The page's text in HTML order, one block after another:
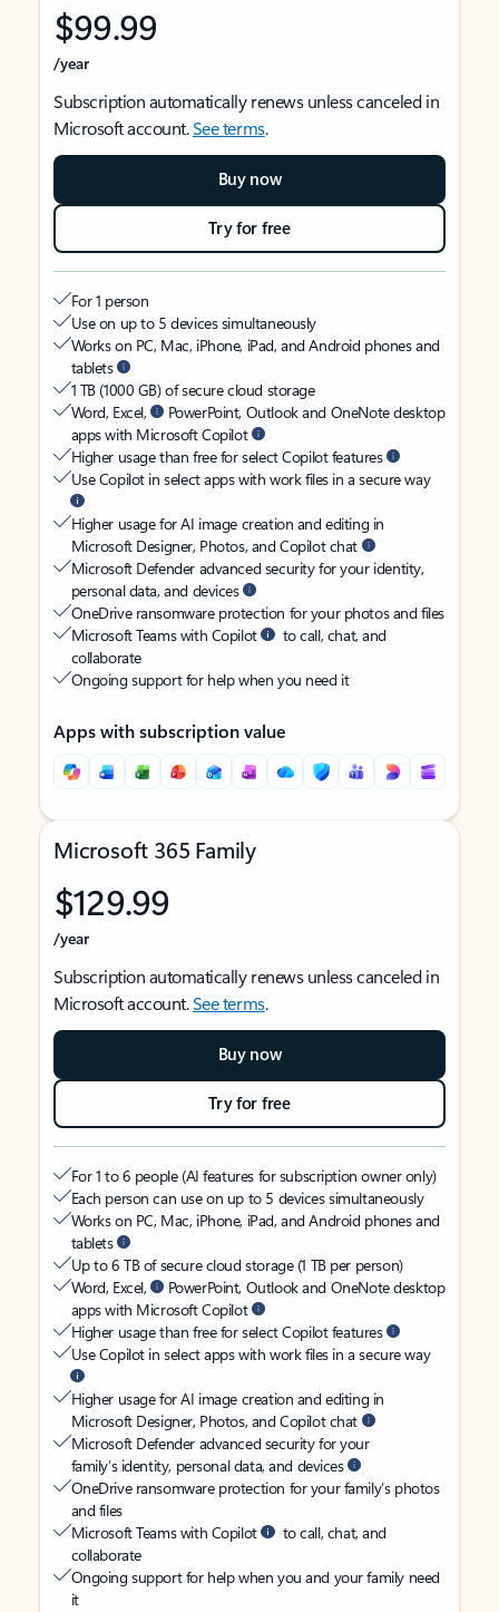
$99.99
/year
Subscription automatically renews unless canceled in
Microsoft account.See terms.
Buy now
Try for free
For 1 person
Use on up to 5 devices simultaneously
Works on PC, Mac, iPhone, iPad, and Android phones and
tablets
1 TB (1000 GB) of secure cloud storage
Word, Excel,
PowerPoint, Outlook and OneNote desktop
apps with Microsoft Copilot
Higher usage than free for select Copilot features
Use Copilot in select apps with work files in a secure way
Higher usage for AI image creation and editing in
Microsoft Designer, Photos, and Copilot chat
Microsoft Defender advanced security for your identity,
personal data, and devices
OneDrive ransomware protection for your photos and files
Microsoft Teams with Copilot
to call, chat, and
collaborate
Ongoing support for help when you need it
Apps with subscription value
Microsoft 365 Family
$129.99
/year
Subscription automatically renews unless canceled in
Microsoft account.See terms.
Buy now
Try for free
For 1 to 6 people (AI features for subscription owner only)
Each person can use on up to 5 devices simultaneously
Works on PC, Mac, iPhone, iPad, and Android phones and
tablets
Up to 6 TB of secure cloud storage (1 TB per person)
Word, Excel,
PowerPoint, Outlook and OneNote desktop
apps with Microsoft Copilot
Higher usage than free for select Copilot features
Use Copilot in select apps with work files in a secure way
Higher usage for AI image creation and editing in
Microsoft Designer, Photos, and Copilot chat
Microsoft Defender advanced security for your
family’s identity, personal data, and devices
OneDrive ransomware protection for your family’s photos
and files
Microsoft Teams with Copilot
to call, chat, and
collaborate
Ongoing support for help when you and your family need
it